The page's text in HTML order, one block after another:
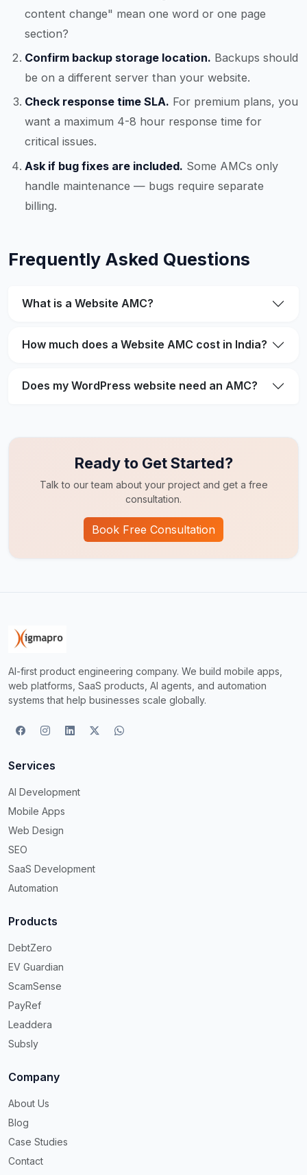
content change" mean one word or one page
section?
Confirm backup storage location. Backups should
be on a different server than your website.
Check response time SLA. For premium plans, you
want a maximum 4-8 hour response time for
critical issues.
Ask if bug fixes are included. Some AMCs only
handle maintenance — bugs require separate
billing.
Frequently Asked Questions
What is a Website AMC?
How much does a Website AMC cost in India?
Does my WordPress website need an AMC?
Ready to Get Started?
Talk to our team about your project and get a free
consultation.
Book Free Consultation
AI-first product engineering company. We build mobile apps,
web platforms, SaaS products, AI agents, and automation
systems that help businesses scale globally.
Services
AI Development
Mobile Apps
Web Design
SEO
SaaS Development
Automation
Products
DebtZero
EV Guardian
ScamSense
PayRef
Leaddera
Subsly
Company
About Us
Blog
Case Studies
Contact